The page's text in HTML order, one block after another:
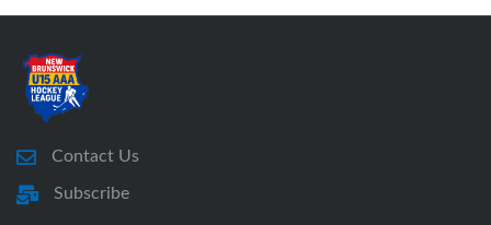
Contact Us
Subscribe